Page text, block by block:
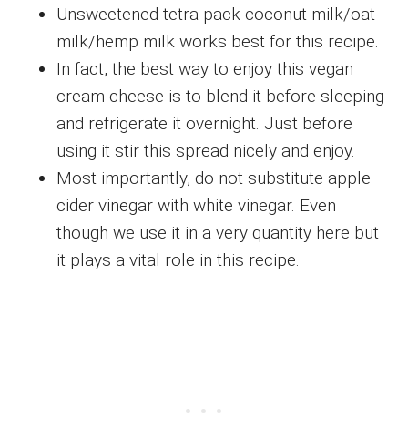
Unsweetened tetra pack coconut milk/oat
milk/hemp milk works best for this recipe.
In fact, the best way to enjoy this vegan
cream cheese is to blend it before sleeping
and refrigerate it overnight. Just before
using it stir this spread nicely and enjoy.
Most importantly, do not substitute apple
cider vinegar with white vinegar. Even
though we use it in a very quantity here but
it plays a vital role in this recipe.